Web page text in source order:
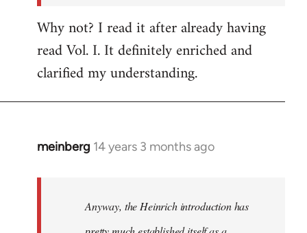
Why not? I read it after already having
read Vol. I. It definitely enriched and
clarified my understanding.
meinberg 14 years 3 months ago
In
Anyway, the Heinrich introduction has